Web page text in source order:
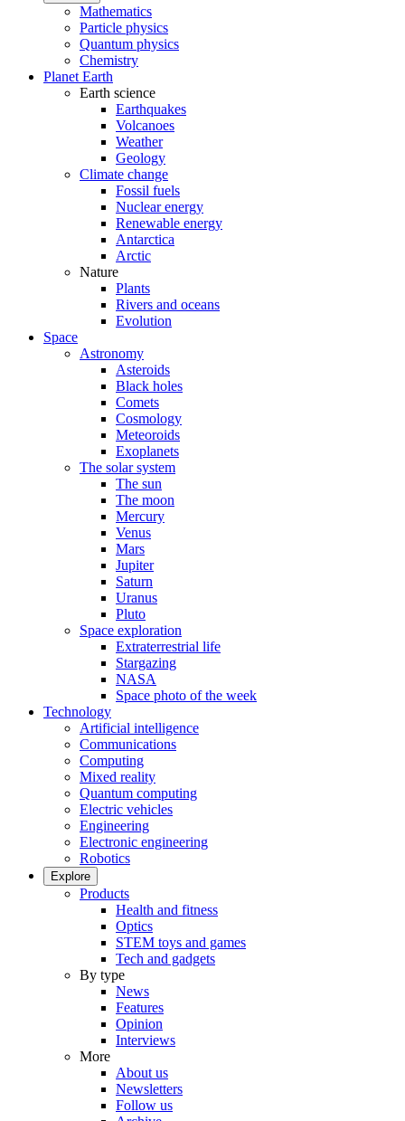
Mathematics
Particle physics
Quantum physics
Chemistry
Planet Earth
Earth science
Earthquakes
Volcanoes
Weather
Geology
Climate change
Fossil fuels
Nuclear energy
Renewable energy
Antarctica
Arctic
Nature
Plants
Rivers and oceans
Evolution
Space
Astronomy
Asteroids
Black holes
Comets
Cosmology
Meteoroids
Exoplanets
The solar system
The sun
The moon
Mercury
Venus
Mars
Jupiter
Saturn
Uranus
Pluto
Space exploration
Extraterrestrial life
Stargazing
NASA
Space photo of the week
Technology
Artificial intelligence
Communications
Computing
Mixed reality
Quantum computing
Electric vehicles
Engineering
Electronic engineering
Robotics
Explore
Products
Health and fitness
Optics
STEM toys and games
Tech and gadgets
By type
News
Features
Opinion
Interviews
More
About us
Newsletters
Follow us